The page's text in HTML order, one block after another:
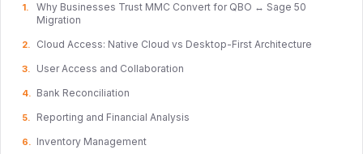
Why Businesses Trust MMC Convert for QBO ↔ Sage 50
Migration
Cloud Access: Native Cloud vs Desktop-First Architecture
User Access and Collaboration
Bank Reconciliation
Reporting and Financial Analysis
Inventory Management